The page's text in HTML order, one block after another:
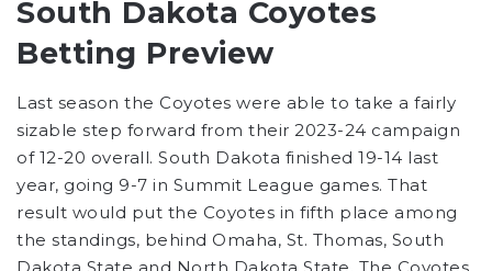
South Dakota Coyotes
Betting Preview
Last season the Coyotes were able to take a fairly
sizable step forward from their 2023-24 campaign
of 12-20 overall. South Dakota finished 19-14 last
year, going 9-7 in Summit League games. That
result would put the Coyotes in fifth place among
the standings, behind Omaha, St. Thomas, South